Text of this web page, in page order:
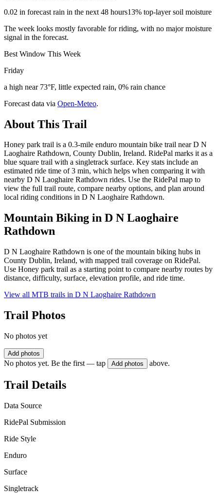
0.02 in forecast rain in the next 48 hours13% top-layer soil moisture
The week looks mostly favorable for riding, with no major moisture
signal in the forecast.
Best Window This Week
Friday
a high near 73°F, little expected rain, 0% rain chance
Forecast data via Open-Meteo.
About This Trail
Honey park trail is a 0.3-mile enduro mountain bike trail near D N
Laoghaire Rathdown, County Dublin, Ireland. RidePal marks it as a
blue square trail with a singletrack surface. Key stats include an
estimated ride time of 3 min, which helps when comparing it with
nearby D N Laoghaire Rathdown rides. Use the RidePal map to
view the full trail route, compare nearby options, and plan around
local riding conditions in D N Laoghaire Rathdown.
Mountain Biking in D N Laoghaire
Rathdown
D N Laoghaire Rathdown is one of the mountain biking hubs in
County Dublin, Ireland, with mapped trail coverage on RidePal.
Use Honey park trail as a starting point to compare nearby routes by
distance, difficulty, surface, elevation profile, and ride time.
View all MTB trails in D N Laoghaire Rathdown
Trail Photos
No photos yet
Add photos
No photos yet. Be the first — tap Add photos above.
Trail Details
Data Source
RidePal Submission
Ride Style
Enduro
Surface
Singletrack